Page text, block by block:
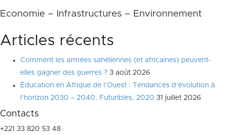
Economie – Infrastructures – Environnement
Articles récents
Comment les armées sahéliennes (et africaines) peuvent-
elles gagner des guerres ? 3 août 2026
Éducation en Afrique de l’Ouest : Tendances d’évolution à
l’horizon 2030 – 2040, Futuribles, 2020 31 juillet 2026
Contacts
+221 33 820 53 48